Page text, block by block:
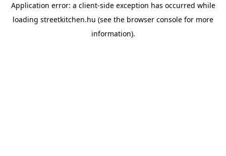
Application error: a client-side exception has occurred while
loading streetkitchen.hu (see the browser console for more
information).